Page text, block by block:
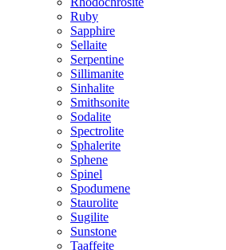
Ruby
Sapphire
Sellaite
Serpentine
Sillimanite
Sinhalite
Smithsonite
Sodalite
Spectrolite
Sphalerite
Sphene
Spinel
Spodumene
Staurolite
Sugilite
Sunstone
Taaffeite